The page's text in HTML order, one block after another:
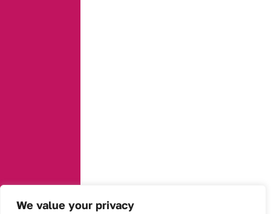
We value your privacy